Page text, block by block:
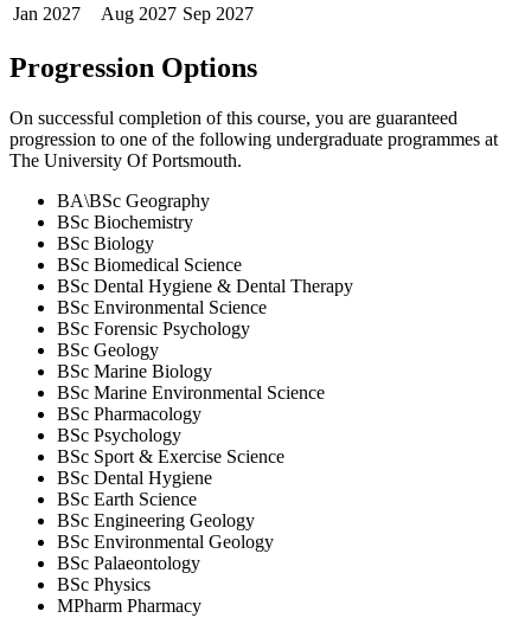
Jan 2027 Aug 2027 Sep 2027
Progression Options
On successful completion of this course, you are guaranteed
progression to one of the following undergraduate programmes at
The University Of Portsmouth.
BA\BSc Geography
BSc Biochemistry
BSc Biology
BSc Biomedical Science
BSc Dental Hygiene & Dental Therapy
BSc Environmental Science
BSc Forensic Psychology
BSc Geology
BSc Marine Biology
BSc Marine Environmental Science
BSc Pharmacology
BSc Psychology
BSc Sport & Exercise Science
BSc Dental Hygiene
BSc Earth Science
BSc Engineering Geology
BSc Environmental Geology
BSc Palaeontology
BSc Physics
MPharm Pharmacy